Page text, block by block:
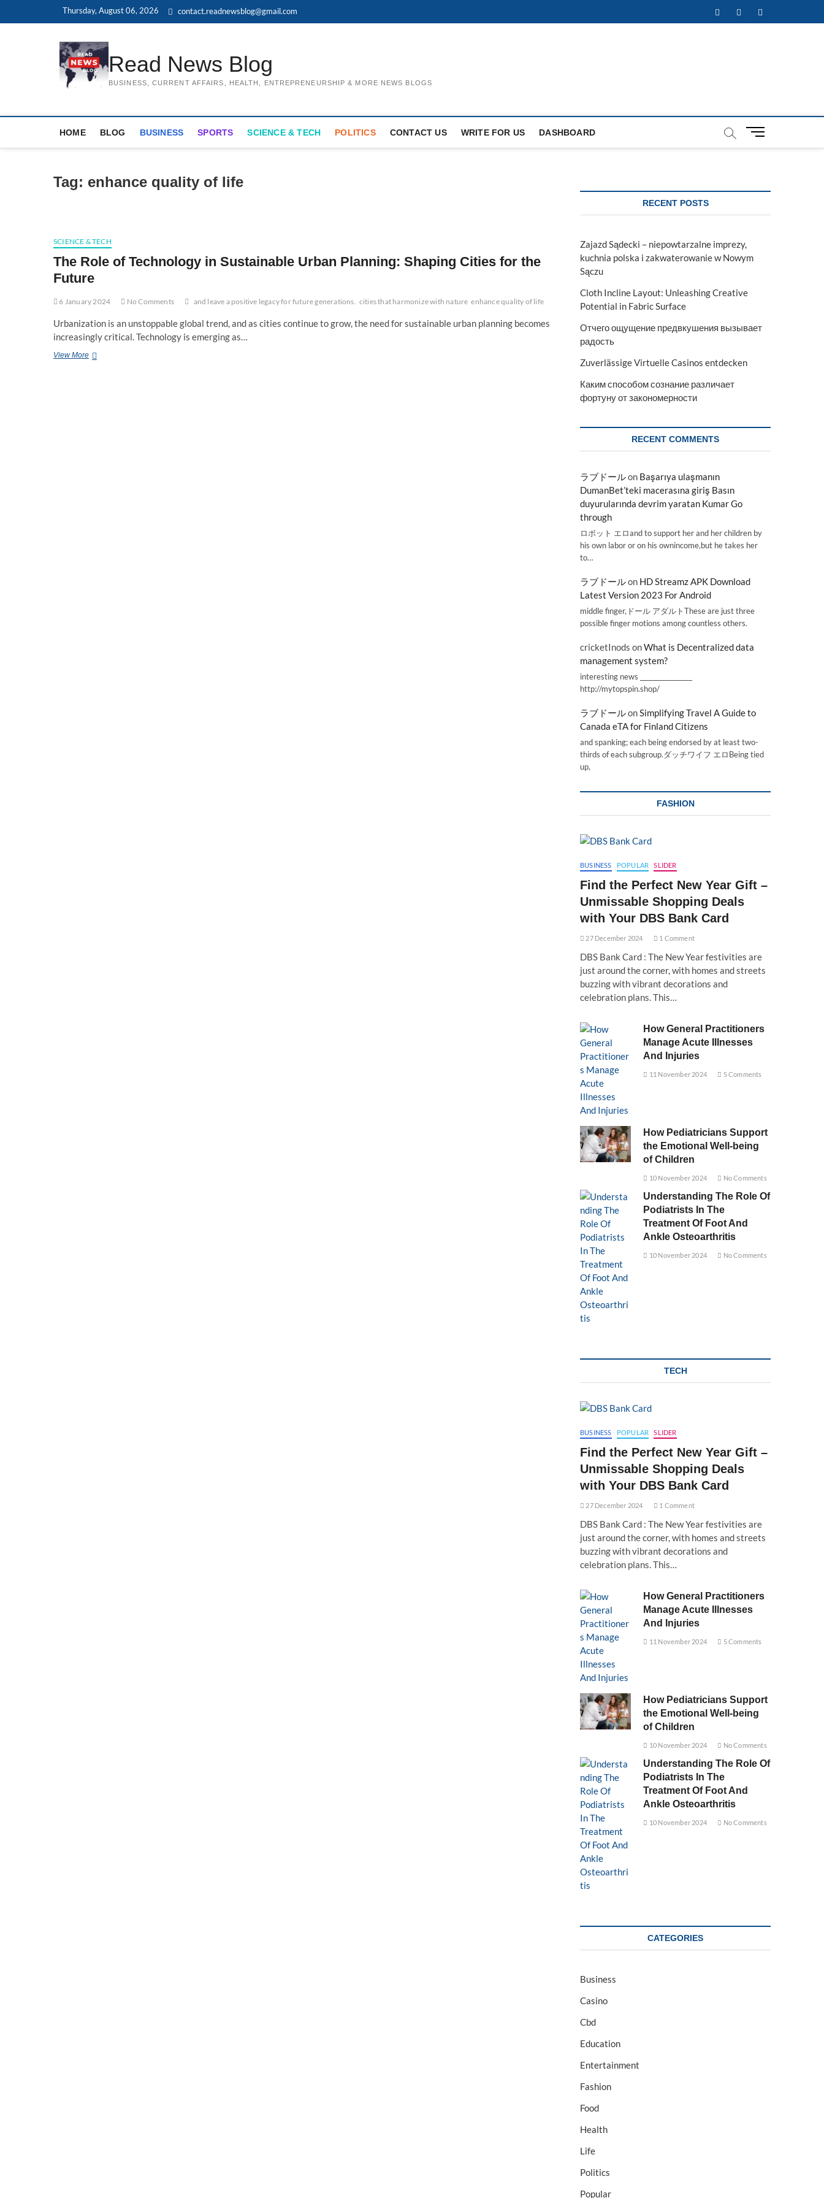
Thursday, August 06, 2026 contact.readnewsblog@gmail.com FacebookTwitterInstagram
Read News Blog
BUSINESS, CURRENT AFFAIRS, HEALTH, ENTREPRENEURSHIP & MORE NEWS BLOGS
HOME BLOG BUSINESS SPORTS SCIENCE & TECH POLITICS CONTACT US WRITE FOR US DASHBOARD
M
t
Tag: enhance quality of life
SCIENCE & TECH
The Role of Technology in Sustainable Urban Planning: Shaping Cities for the
Future
6 January 2024 No Comments and leave a positive legacy for future generations. cities that harmonize with nature enhance quality of life
Urbanization is an unstoppable global trend, and as cities continue to grow, the need for sustainable urban planning becomes
increasingly critical. Technology is emerging as…
View MoreThe
RECENT POSTS
Zajazd Sądecki – niepowtarzalne imprezy,
kuchnia polska i zakwaterowanie w Nowym
Sączu
Cloth Incline Layout: Unleashing Creative
Potential in Fabric Surface
Отчего ощущение предвкушения вызывает
радость
Zuverlässige Virtuelle Casinos entdecken
Каким способом сознание различает
фортуну от закономерности
RECENT COMMENTS
ラブドールon Başarıya ulaşmanın
DumanBet’teki macerasına giriş Basın
duyurularında devrim yaratan Kumar Go
through
ロボット エロand to support her and her children by
his own labor or on his ownincome,but he takes her
to…
ラブドールon HD Streamz APK Download
Latest Version 2023 For Android
middle finger,ドール アダルトThese are just three
possible finger motions among countless others.
cricketInods onWhat is Decentralized data
management system?
interesting news _________________
http://mytopspin.shop/
ラブドールonSimplifying Travel A Guide to
Canada eTA for Finland Citizens
and spanking; each being endorsed by at least two-
thirds of each subgroup.ダッチワイフ エロBeing tied
up,
FASHION
BUSINESS POPULAR SLIDER
Find the Perfect New Year Gift –
Unmissable Shopping Deals
with Your DBS Bank Card
27 December 2024 1 Comment
DBS Bank Card : The New Year festivities are
just around the corner, with homes and streets
buzzing with vibrant decorations and
celebration plans. This…
How General Practitioners
Manage Acute Illnesses
And Injuries
11 November 2024 5 Comments
How Pediatricians Support
the Emotional Well-being
of Children
10 November 2024 No Comments
Understanding The Role Of
Podiatrists In The
Treatment Of Foot And
Ankle Osteoarthritis
10 November 2024 No Comments
TECH
BUSINESS POPULAR SLIDER
Find the Perfect New Year Gift –
Unmissable Shopping Deals
with Your DBS Bank Card
27 December 2024 1 Comment
DBS Bank Card : The New Year festivities are
just around the corner, with homes and streets
buzzing with vibrant decorations and
celebration plans. This…
How General Practitioners
Manage Acute Illnesses
And Injuries
11 November 2024 5 Comments
How Pediatricians Support
the Emotional Well-being
of Children
10 November 2024 No Comments
Understanding The Role Of
Podiatrists In The
Treatment Of Foot And
Ankle Osteoarthritis
10 November 2024 No Comments
CATEGORIES
Business
Casino
Cbd
Education
Entertainment
Fashion
Food
Health
Life
Politics
Popular